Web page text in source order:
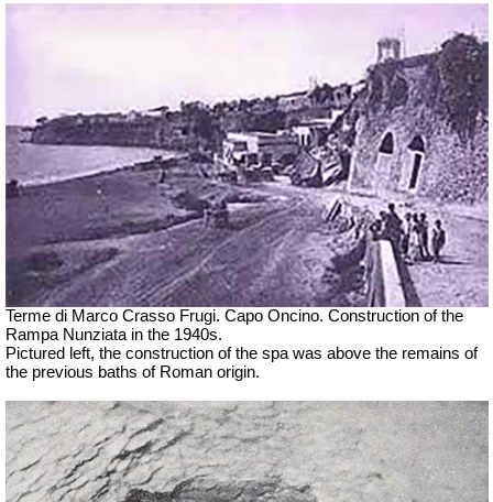
Terme di Marco Crasso Frugi. Capo Oncino. Construction of the
Rampa Nunziata in the 1940s.
Pictured left, the construction of the spa was above the remains of
the previous baths of Roman origin.